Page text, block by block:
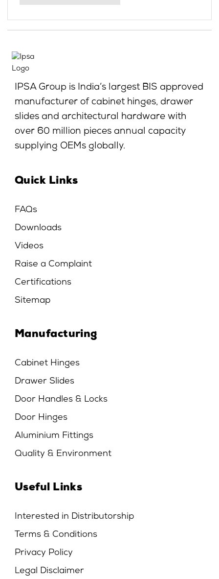
IPSA Group is India’s largest BIS approved
manufacturer of cabinet hinges, drawer
slides and architectural hardware with
over 60 million pieces annual capacity
supplying OEMs globally.
Quick Links
FAQs
Downloads
Videos
Raise a Complaint
Certifications
Sitemap
Manufacturing
Cabinet Hinges
Drawer Slides
Door Handles & Locks
Door Hinges
Aluminium Fittings
Quality & Environment
Useful Links
Interested in Distributorship
Terms & Conditions
Privacy Policy
Legal Disclaimer